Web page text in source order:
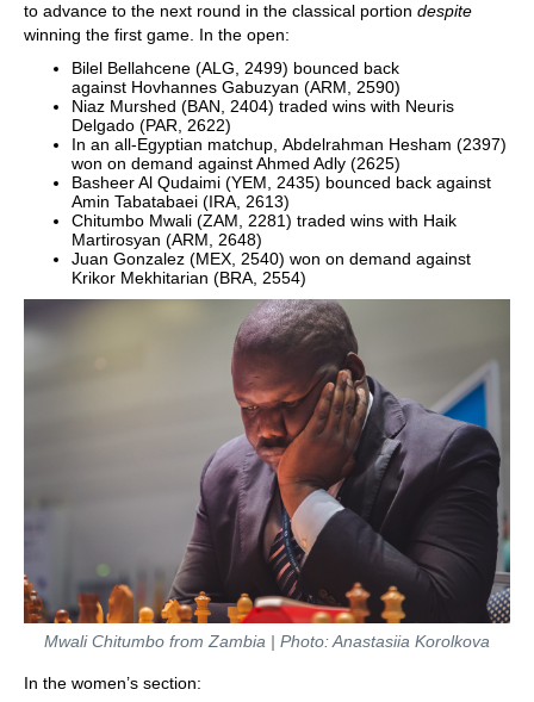
to advance to the next round in the classical portion despite
winning the first game. In the open:
Bilel Bellahcene (ALG, 2499) bounced back
against Hovhannes Gabuzyan (ARM, 2590)
Niaz Murshed (BAN, 2404) traded wins with Neuris
Delgado (PAR, 2622)
In an all-Egyptian matchup, Abdelrahman Hesham (2397)
won on demand against Ahmed Adly (2625)
Basheer Al Qudaimi (YEM, 2435) bounced back against
Amin Tabatabaei (IRA, 2613)
Chitumbo Mwali (ZAM, 2281) traded wins with Haik
Martirosyan (ARM, 2648)
Juan Gonzalez (MEX, 2540) won on demand against
Krikor Mekhitarian (BRA, 2554)
Mwali Chitumbo from Zambia | Photo: Anastasiia Korolkova
In the women’s section: